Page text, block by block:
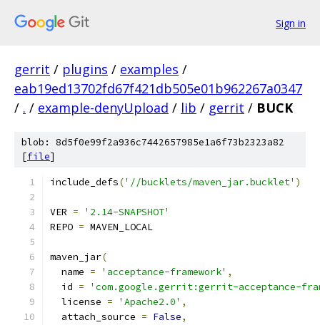
Sign in
gerrit / plugins / examples /
eab19ed13702fd67f421db505e01b962267a0347
/ . / example-denyUpload / lib / gerrit / BUCK
blob: 8d5f0e99f2a936c7442657985e1a6f73b2323a82
[file]
include_defs('//bucklets/maven_jar.bucklet' )
VER =
'2.14-SNAPSHOT'
REPO = MAVEN_LOCAL
maven_jar(
  name
= 'acceptance-framework' ,
  id
=
'com.google.gerrit:gerrit-acceptance-
  license
= 'Apache2.0' ,
  attach_source
= False,